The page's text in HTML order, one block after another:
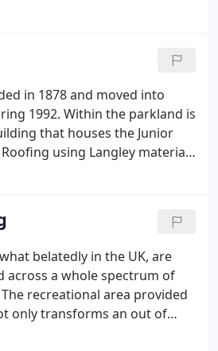
of the clay tiles made up with
made clay ridge tiles in
in 1878 and moved into
1992. Within the parkland is
that houses the Junior
using Langley materials
Greenhalgh, Surveyor for
belatedly in the UK, are
across a whole spectrum of
recreational area provided
only transforms an out of
but brings many benefits